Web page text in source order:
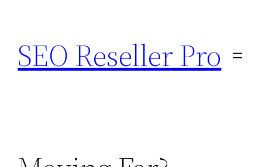
content
SEO Reseller Pro